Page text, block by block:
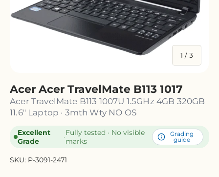
1 / of
3
Acer Acer TravelMate B113 1017
Acer TravelMate B113 1007U 1.5GHz 4GB 320GB
11.6" Laptop · 3mth Wty NO OS
Excellent
Grade
·Fully tested · No visible
marks
Grading
guide
SKU: P-3091-2471